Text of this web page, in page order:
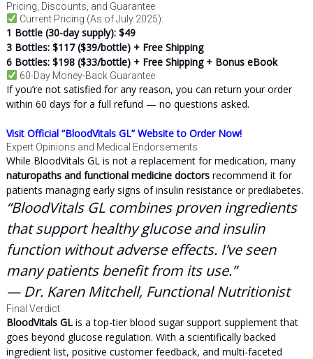
Pricing, Discounts, and Guarantee
Current Pricing (As of July 2025):
1 Bottle (30-day supply): $49
3 Bottles: $117 ($39/bottle) + Free Shipping
6 Bottles: $198 ($33/bottle) + Free Shipping + Bonus eBook
60-Day Money-Back Guarantee
If you’re not satisfied for any reason, you can return your order
within 60 days for a full refund — no questions asked.
Visit Official “BloodVitals GL” Website to Order Now!
Expert Opinions and Medical Endorsements
While BloodVitals GL is not a replacement for medication, many
naturopaths and functional medicine doctorsrecommend it for
patients managing early signs of insulin resistance or prediabetes.
“BloodVitals GL combines proven ingredients
that support healthy glucose and insulin
function without adverse effects. I’ve seen
many patients benefit from its use.”
— Dr. Karen Mitchell, Functional Nutritionist
Final Verdict
BloodVitals GLis a top-tier blood sugar support supplement that
goes beyond glucose regulation. With a scientifically backed
ingredient list, positive customer feedback, and multi-faceted